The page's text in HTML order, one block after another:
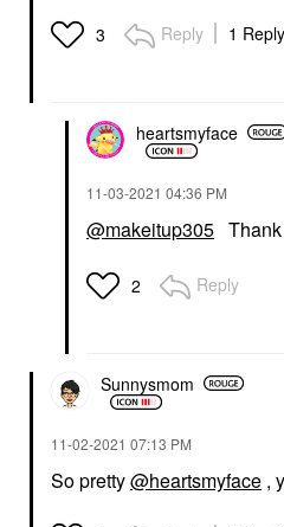
3 Reply 1 Reply
heartsmyface
‎11-03-2021 04:36 PM
@makeitup305
2 Reply
Sunnysmom
‎11-02-2021 07:13 PM
So pretty@heartsmyface ,